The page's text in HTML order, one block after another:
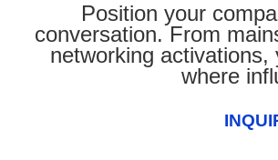
Position your
conversation. From
networking
where